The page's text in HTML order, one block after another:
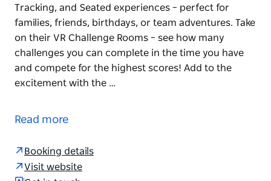
Tracking, and Seated experiences – perfect for
families, friends, birthdays, or team adventures. Take
on their VR Challenge Rooms – see how many
challenges you can complete in the time you have
and compete for the highest scores! Add to the
excitement with the …
Entermission Sydney is the city's most thrilling VR
Choose from 20+ action-packed VR escape rooms
with Free Roam, Hand Tracking, and Seated
Read more
Booking details
Visit website